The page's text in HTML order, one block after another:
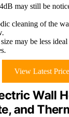
may still be
cleaning of the
may be less
View Latest Price
Wall
and